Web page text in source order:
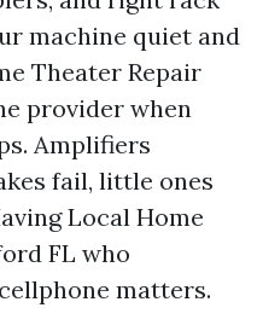
machine quiet and
Theater Repair
provider when
Amplifiers
fail, little ones
Local Home
FL who
matters.